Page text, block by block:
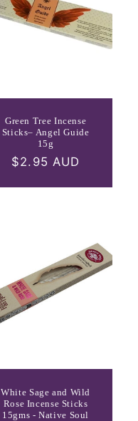
Green Tree Incense
Sticks– Angel Guide
15g
Regular
$2.95 AUD
White Sage and Wild
Rose Incense Sticks
15gms - Native Soul